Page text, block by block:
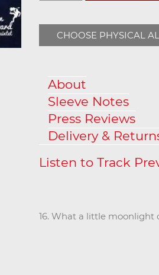
CHOOSE PHYSICAL
About
Sleeve Notes
Press Reviews
Delivery &
16. What a little moonlight